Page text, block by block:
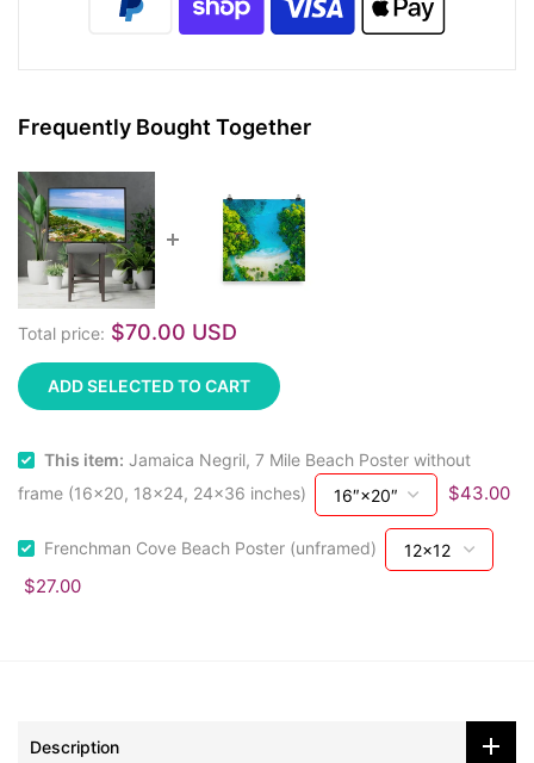
Frequently Bought Together
Total price: $70.00 USD
ADD SELECTED TO CART
This item: Jamaica Negril, 7 Mile Beach Poster without
frame (16x20, 18x24, 24x36 inches)
$43.00
Frenchman Cove Beach Poster (unframed)
$27.00
Description